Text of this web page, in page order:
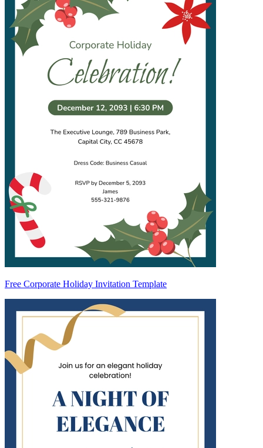
Free Corporate Holiday Invitation Template